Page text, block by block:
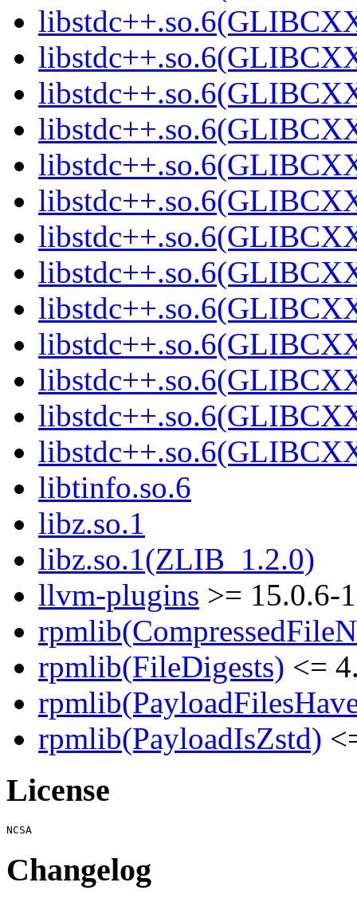
libtinfo.so.6
libz.so.1
libz.so.1(ZLIB_1.2.0)
llvm-plugins >= 15.0.6-
rpmlib(FileDigests) <=
rpmlib(PayloadIsZstd)
License
Changelog